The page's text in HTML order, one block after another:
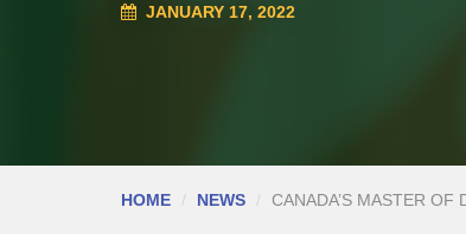
JANUARY 17, 2022
HOME NEWS CANADA’S MASTER OF